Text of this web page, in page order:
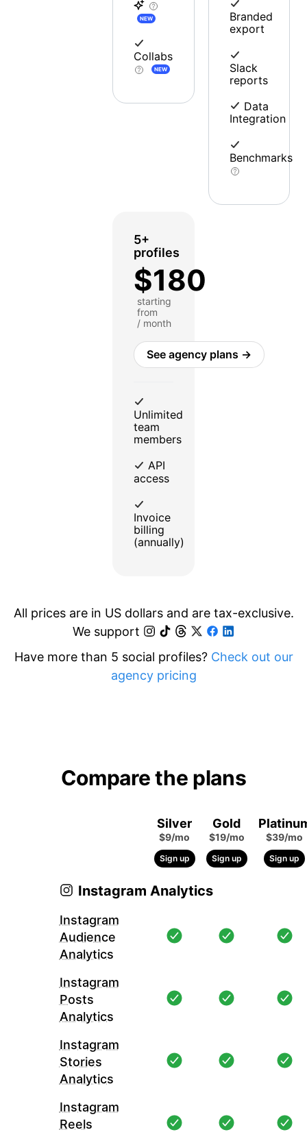
NEW
Collabs
NEW
Branded
export
Slack
reports
Data
Integration
Benchmarks
5+
profiles
$180
starting
from
/ month
See agency plans →
Unlimited
team
members
API
access
Invoice
billing
(annually)
All prices are in US dollars and are tax-exclusive.
We support
Have more than 5 social profiles? Check out our
agency pricing
Compare the plans
Silver
$9/mo
Sign up
Gold
$19/mo
Sign up
$39/mo
Sign up
Instagram Analytics
Instagram
Audience
Analytics
Instagram
Posts
Analytics
Instagram
Stories
Analytics
Instagram
Reels